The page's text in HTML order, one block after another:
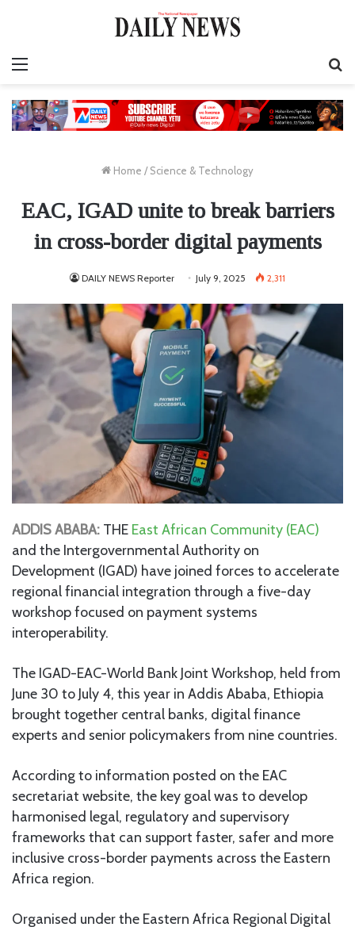
Home / Science & Technology
EAC, IGAD unite to break barriers
in cross-border digital payments
DAILY NEWS Reporter July 9, 2025 2,311
ADDIS ABABA: THE East African Community (EAC)
and the Intergovernmental Authority on
Development (IGAD) have joined forces to accelerate
regional financial integration through a five-day
workshop focused on payment systems
interoperability.
The IGAD-EAC-World Bank Joint Workshop, held from
June 30 to July 4, this year in Addis Ababa, Ethiopia
brought together central banks, digital finance
experts and senior policymakers from nine countries.
According to information posted on the EAC
secretariat website, the key goal was to develop
harmonised legal, regulatory and supervisory
frameworks that can support faster, safer and more
inclusive cross-border payments across the Eastern
Africa region.
Organised under the Eastern Africa Regional Digital